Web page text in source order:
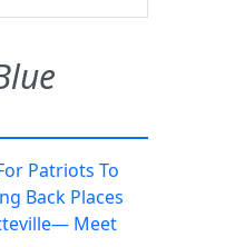
Patriots To
Back Places
Meet